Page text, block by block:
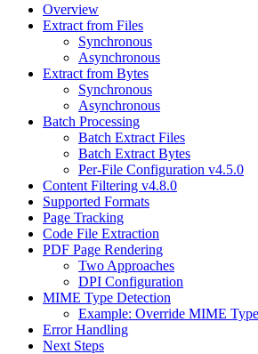
Overview
Extract from Files
Synchronous
Asynchronous
Extract from Bytes
Synchronous
Asynchronous
Batch Processing
Batch Extract Files
Batch Extract Bytes
Per-File Configuration v4.5.0
Content Filtering v4.8.0
Supported Formats
Page Tracking
Code File Extraction
PDF Page Rendering
Two Approaches
DPI Configuration
MIME Type Detection
Example: Override MIME Type
Error Handling
Next Steps